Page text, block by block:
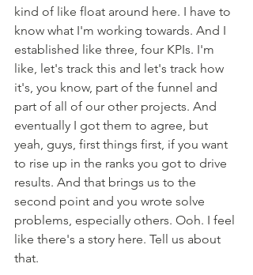
kind of like float around here. I have to
know what I'm working towards. And I
established like three, four KPIs. I'm
like, let's track this and let's track how
it's, you know, part of the funnel and
part of all of our other projects. And
eventually I got them to agree, but
yeah, guys, first things first, if you want
to rise up in the ranks you got to drive
results. And that brings us to the
second point and you wrote solve
problems, especially others. Ooh. I feel
like there's a story here. Tell us about
that.